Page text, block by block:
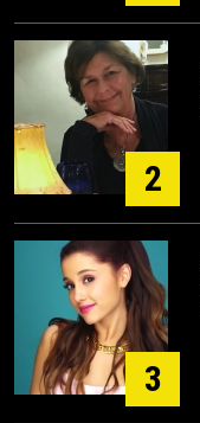
2
3